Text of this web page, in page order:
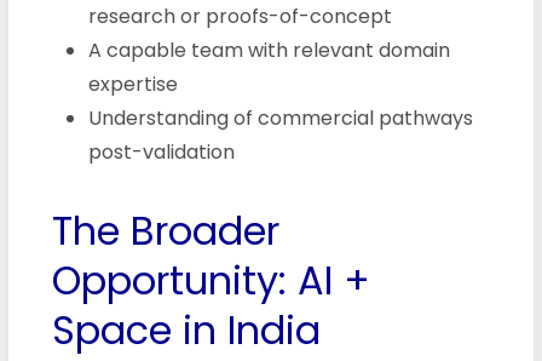
research or proofs-of-concept
A capable team with relevant domain
expertise
Understanding of commercial pathways
post-validation
The Broader
Opportunity: AI +
Space in India